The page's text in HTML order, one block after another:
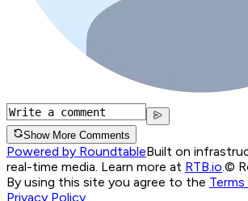
Show More Comments
Powered by RoundtableBuilt on
real-time media. Learn more at RTB.io ©
By using this site you agree to the
Privacy Policy